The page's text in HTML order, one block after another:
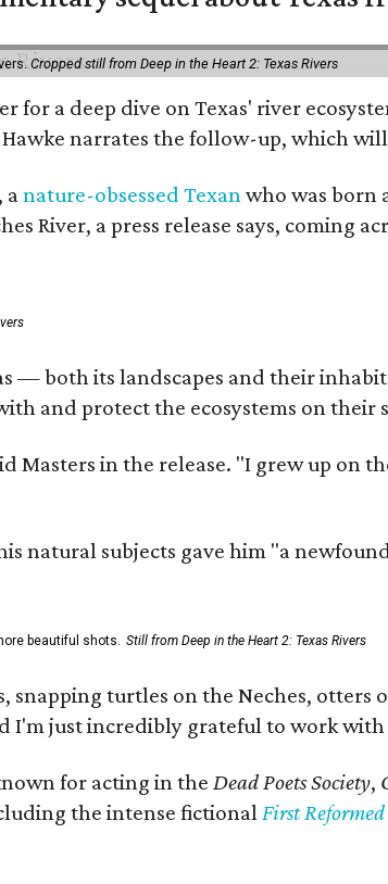
Cropped still from Deep in the Heart 2: Texas Rivers
for a deep dive on Texas' river
narrates the follow-up, which
anature-obsessed Texanwho was born
River, a press release says, coming
— both its landscapes and their
and protect the ecosystems on their
Masters in the release. "I grew up
natural subjects gave him "a
beautiful shots. Still from Deep in the Heart 2: Texas Rivers
turtles on the Neches,
I'm just incredibly grateful to work
for acting in the Dead Poets Society,
the intense fictionalFirst Reformed